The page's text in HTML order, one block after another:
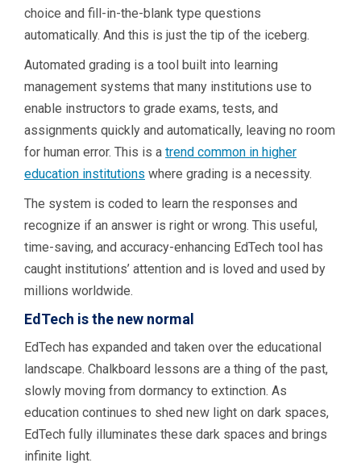
choice and fill-in-the-blank type questions
automatically. And this is just the tip of the iceberg.
Automated grading is a tool built into learning
management systems that many institutions use to
enable instructors to grade exams, tests, and
assignments quickly and automatically, leaving no room
for human error. This is a trend common in higher
education institutions where grading is a necessity.
The system is coded to learn the responses and
recognize if an answer is right or wrong. This useful,
time-saving, and accuracy-enhancing EdTech tool has
caught institutions’ attention and is loved and used by
millions worldwide.
EdTech is the new normal
EdTech has expanded and taken over the educational
landscape. Chalkboard lessons are a thing of the past,
slowly moving from dormancy to extinction. As
education continues to shed new light on dark spaces,
EdTech fully illuminates these dark spaces and brings
infinite light.